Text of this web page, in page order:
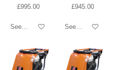
£995.00
See details
£945.00
See details